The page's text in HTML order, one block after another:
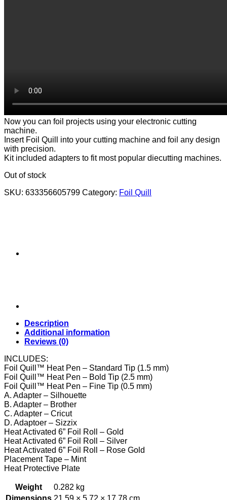
Now you can foil projects using your electronic cutting
machine.
Insert Foil Quill into your cutting machine and foil any design
with precision.
Kit included adapters to fit most popular diecutting machines.
Out of stock
SKU: 633356605799 Category: Foil Quill
Description
Additional information
Reviews (0)
INCLUDES:
Foil Quill™ Heat Pen – Standard Tip (1.5 mm)
Foil Quill™ Heat Pen – Bold Tip (2.5 mm)
Foil Quill™ Heat Pen – Fine Tip (0.5 mm)
A. Adapter – Silhouette
B. Adapter – Brother
C. Adapter – Cricut
D. Adaptoer – Sizzix
Heat Activated 6” Foil Roll – Gold
Heat Activated 6” Foil Roll – Silver
Heat Activated 6” Foil Roll – Rose Gold
Placement Tape – Mint
Heat Protective Plate
Weight
0.282 kg
Dimensions 21.59 × 5.72 × 17.78 cm